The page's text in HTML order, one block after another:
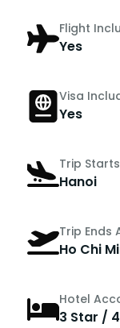
Flight
Yes
Visa
Yes
Trip
Hanoi
Trip Ends
Ho Chi
Hotel
3 Star /